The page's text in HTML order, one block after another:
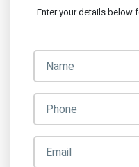
Enter your details below